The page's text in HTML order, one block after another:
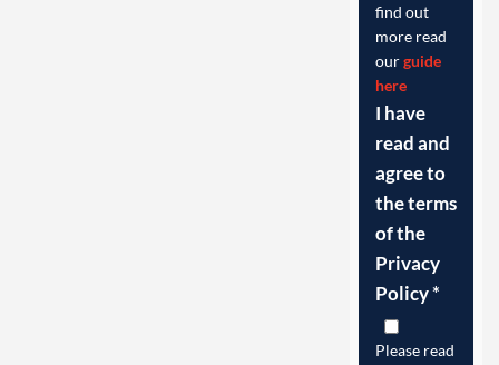
find out
more read
ourguide
here
I have
read and
agree to
the terms
of the
Privacy
Policy*
Please read